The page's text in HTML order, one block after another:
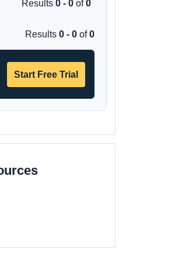
Results 0 - 0 of0
Results 0 - 0 of0
Start Free Trial